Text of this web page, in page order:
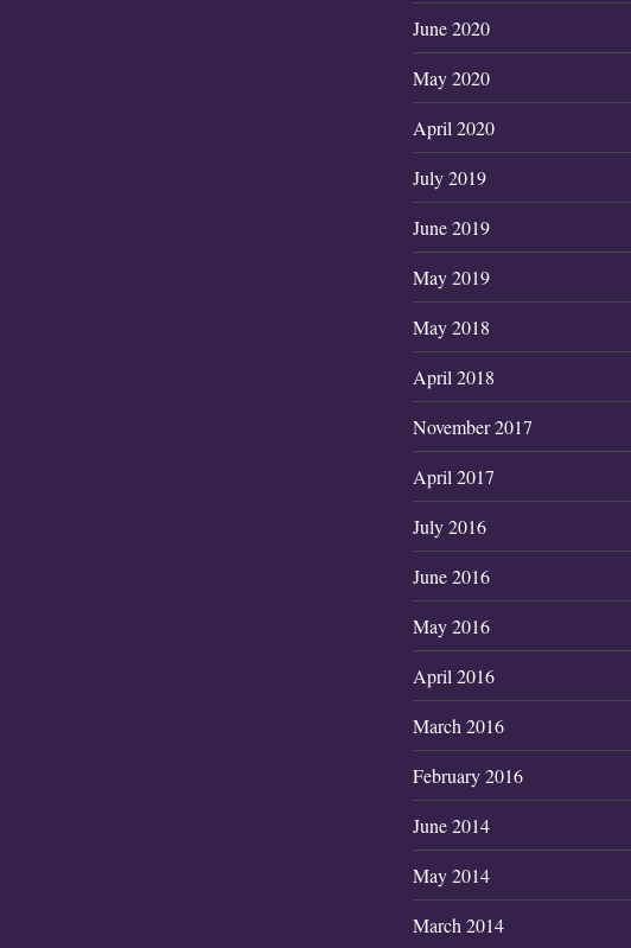
June 2020
May 2020
April 2020
July 2019
June 2019
May 2019
May 2018
April 2018
November 2017
April 2017
July 2016
June 2016
May 2016
April 2016
March 2016
February 2016
June 2014
May 2014
March 2014